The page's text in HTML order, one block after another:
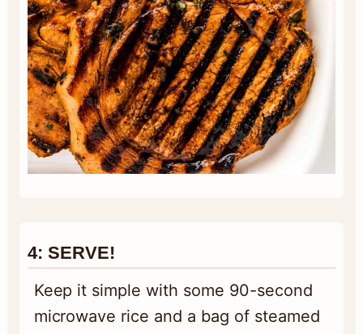
4: SERVE!
Keep it simple with some 90-second
microwave rice and a bag of steamed